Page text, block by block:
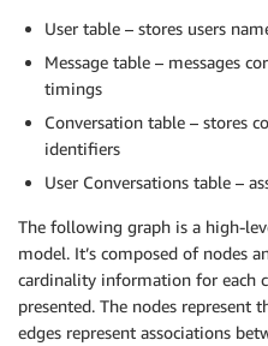
User table – stores users
Message table – messages
timings
Conversation table – stores
identifiers
User Conversations table –
The following graph is a high-
model. It’s composed of nodes
cardinality information for each
presented. The nodes represent
edges represent associations